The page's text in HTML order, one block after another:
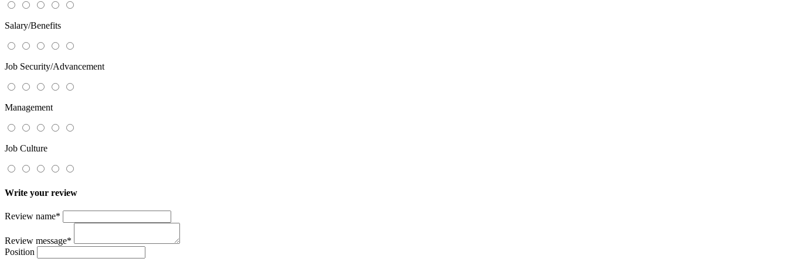
Salary/Benefits
Job Security/Advancement
Management
Job Culture
Write your review
Review name*
Review message*
Position